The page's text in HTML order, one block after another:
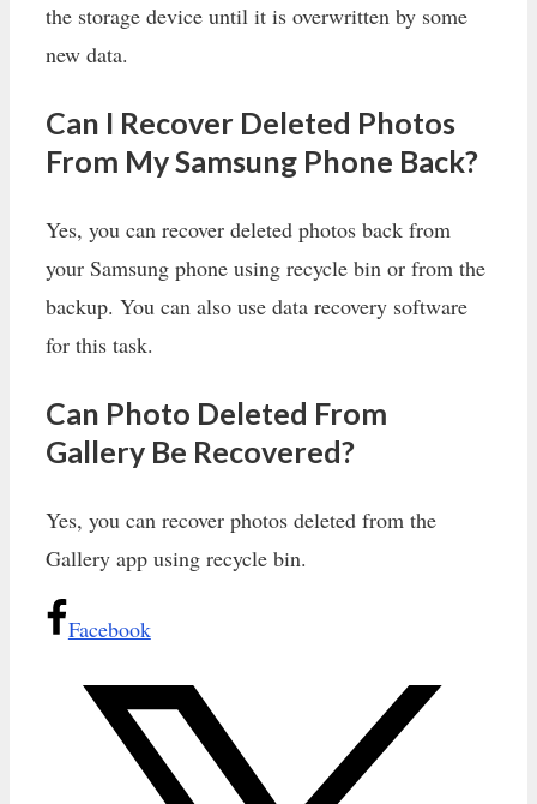
the storage device until it is overwritten by some
new data.
Can I Recover Deleted Photos
From My Samsung Phone Back?
Yes, you can recover deleted photos back from
your Samsung phone using recycle bin or from the
backup. You can also use data recovery software
for this task.
Can Photo Deleted From
Gallery Be Recovered?
Yes, you can recover photos deleted from the
Gallery app using recycle bin.
Facebook